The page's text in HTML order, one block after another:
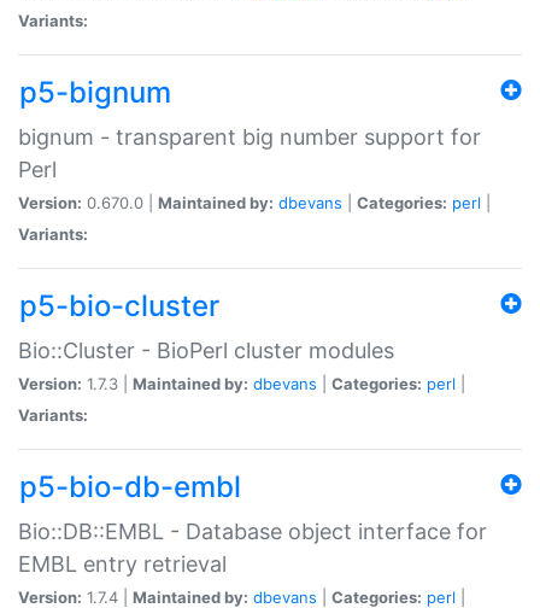
Variants:
p5-bignum
bignum - transparent big number support for
Perl
Version: 0.670.0 | Maintained by: dbevans Categories: perl
Variants:
p5-bio-cluster
Bio::Cluster - BioPerl cluster modules
Version: 1.7.3 | Maintained by: dbevans Categories: perl
Variants:
p5-bio-db-embl
Bio::DB::EMBL - Database object interface for
EMBL entry retrieval
Version: 1.7.4 | Maintained by: dbevans Categories: perl